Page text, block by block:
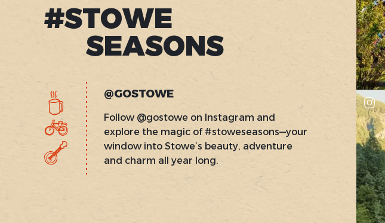
#STOWE
SEASONS
@GOSTOWE
Follow @gostowe on Instagram and
explore the magic of #stoweseasons—your
window into Stowe’s beauty, adventure
and charm all year long.